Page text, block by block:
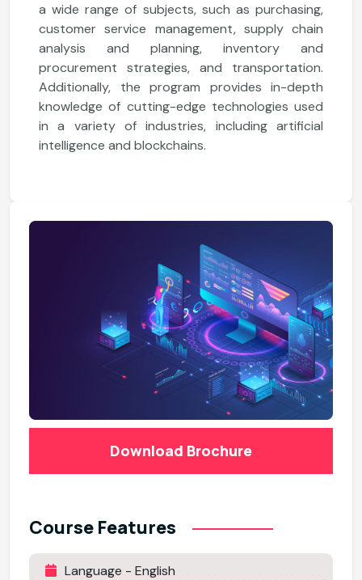
a wide range of subjects, such as purchasing,
customer service management, supply chain
analysis and planning, inventory and
procurement strategies, and transportation.
Additionally, the program provides in-depth
knowledge of cutting-edge technologies used
in a variety of industries, including artificial
intelligence and blockchains.
Download Brochure
Course Features
Language - English